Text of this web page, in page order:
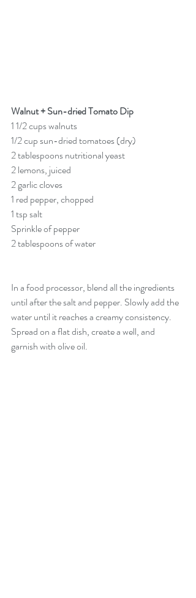
Walnut + Sun-dried Tomato Dip
1 1/2 cups walnuts
1/2 cup sun-dried tomatoes (dry)
2 tablespoons nutritional yeast
2 lemons, juiced
2 garlic cloves
1 red pepper, chopped
1 tsp salt
Sprinkle of pepper
2 tablespoons of water
In a food processor, blend all the ingredients
until after the salt and pepper. Slowly add the
water until it reaches a creamy consistency.
Spread on a flat dish, create a well, and
garnish with olive oil.